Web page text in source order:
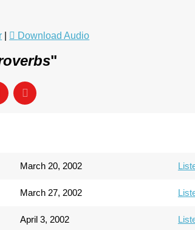
Download Audio
"
March 20, 2002
March 27, 2002
April 3, 2002